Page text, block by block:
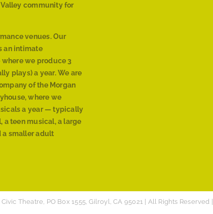
community for
venues. Our
an intimate
we produce 3
plays) a year. We are
of the Morgan
where we
a year — typically
a teen musical, a large
a smaller adult
Theatre, PO Box 1555, Gilroyl, CA 95021 | All Rights Reserved